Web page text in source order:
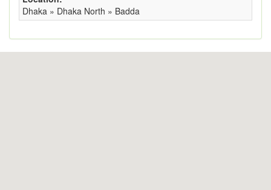
Dhaka » Dhaka North » Badda